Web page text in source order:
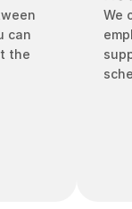
can
the
We